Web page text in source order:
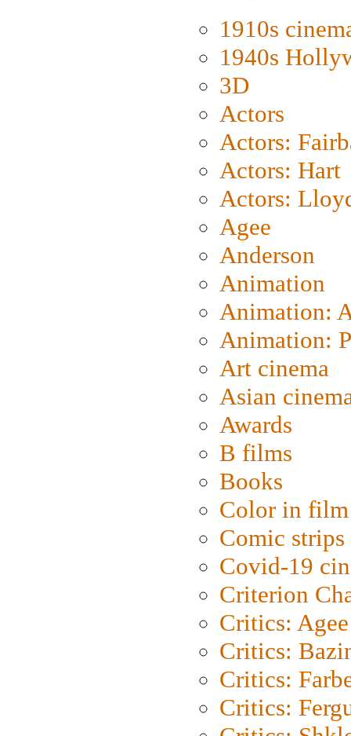
1910s
1940s
3D
Actors
Actors:
Actors: Hart
Actors:
Agee
Anderson
Animation
Animation:
Animation:
Art cinema
Asian
Awards
B films
Books
Color in film
Comic strips
Covid-19
Criterion
Critics: Agee
Critics:
Critics:
Critics: